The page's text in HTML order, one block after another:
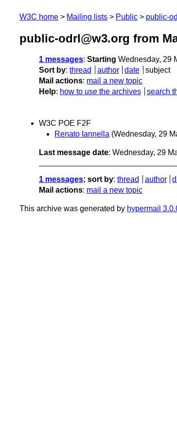
W3C home Mailing lists Public public-
public-odrl@w3.org from
1 messages: Starting Wednesday, 29
Sort by: thread author date
subject
Mail actions: mail a new topic
Help: how to use the archives search
W3C POE F2F
Renato Iannella (Wednesday, 29
Last message date: Wednesday, 29
1 messages; sort by: thread author
Mail actions: mail a new topic
This archive was generated by hypermail